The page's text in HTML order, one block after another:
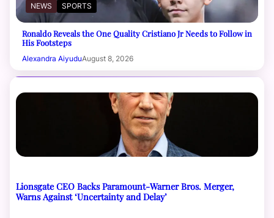
NEWS SPORTS
Ronaldo Reveals the One Quality Cristiano Jr Needs to Follow in
His Footsteps
Alexandra AiyuduAugust 8, 2026
Lionsgate CEO Backs Paramount-Warner Bros. Merger,
Warns Against ‘Uncertainty and Delay’